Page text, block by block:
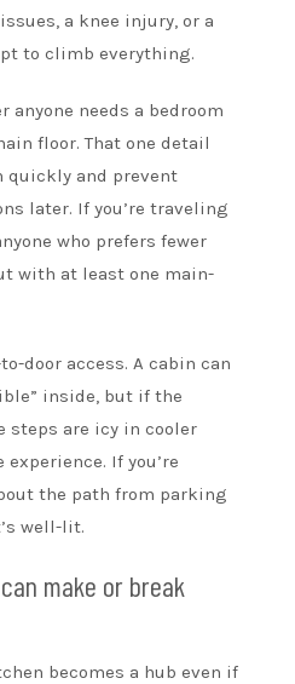
a knee injury, or a
to climb everything.
anyone needs a bedroom
floor. That one detail
quickly and prevent
later. If you’re traveling
who prefers fewer
with at least one main-
door access. A cabin can
inside, but if the
steps are icy in cooler
If you’re
the path from parking
well-lit.
make or break
becomes a hub even if